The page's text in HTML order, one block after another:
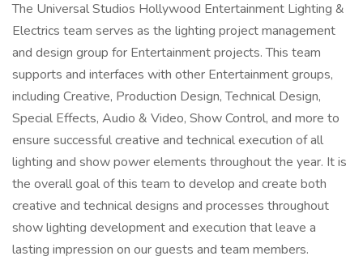
The Universal Studios Hollywood Entertainment Lighting &
Electrics team serves as the lighting project management
and design group for Entertainment projects. This team
supports and interfaces with other Entertainment groups,
including Creative, Production Design, Technical Design,
Special Effects, Audio & Video, Show Control, and more to
ensure successful creative and technical execution of all
lighting and show power elements throughout the year. It is
the overall goal of this team to develop and create both
creative and technical designs and processes throughout
show lighting development and execution that leave a
lasting impression on our guests and team members.